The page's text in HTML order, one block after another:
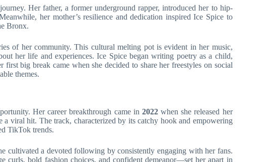
Her father, a former underground rapper, introduced her to hip-
her mother’s resilience and dedication inspired Ice Spice to
Bronx.
of her community. This cultural melting pot is evident in her music,
her life and experiences. Ice Spice began writing poetry as a child,
big break came when she decided to share her freestyles on social
themes.
Her career breakthrough came in 2022when she released her
a viral hit. The track, characterized by its catchy hook and empowering
TikTok trends.
cultivated a devoted following by consistently engaging with her fans.
curls, bold fashion choices, and confident demeanor—set her apart in